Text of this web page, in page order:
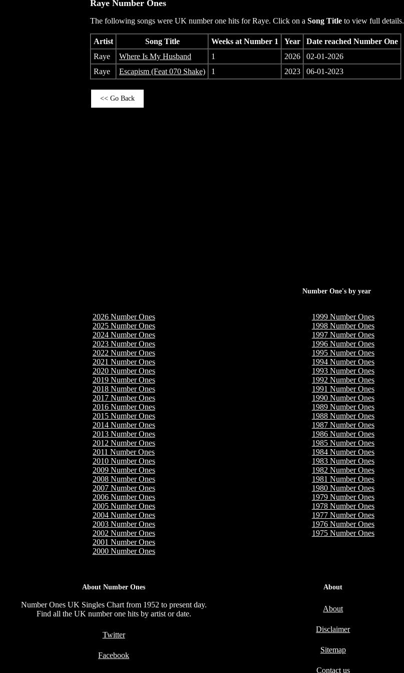
Raye Number Ones
The following songs were UK number one hits for Raye. Click on a Song Title to view full details.
Artist Song Title Weeks at Number 1 Year
Date reached Number One
Raye
Where Is My Husband 1 2026
02-01-2026
Raye
Escapism (Feat 070 Shake) 1 2023 06-01-2023
<< Go Back
Number One's by year
2026 Number Ones
2025 Number Ones
2024 Number Ones
2023 Number Ones
2022 Number Ones
2021 Number Ones
2020 Number Ones
2019 Number Ones
2018 Number Ones
2017 Number Ones
2016 Number Ones
2015 Number Ones
2014 Number Ones
2013 Number Ones
2012 Number Ones
2011 Number Ones
2010 Number Ones
2009 Number Ones
2008 Number Ones
2007 Number Ones
2006 Number Ones
2005 Number Ones
2004 Number Ones
2003 Number Ones
2002 Number Ones
2001 Number Ones
2000 Number Ones
1999 Number Ones
1998 Number Ones
1997 Number Ones
1996 Number Ones
1995 Number Ones
1994 Number Ones
1993 Number Ones
1992 Number Ones
1991 Number Ones
1990 Number Ones
1989 Number Ones
1988 Number Ones
1987 Number Ones
1986 Number Ones
1985 Number Ones
1984 Number Ones
1983 Number Ones
1982 Number Ones
1981 Number Ones
1980 Number Ones
1979 Number Ones
1978 Number Ones
1977 Number Ones
1976 Number Ones
1975 Number Ones
About Number Ones
Number Ones UK Singles Chart from 1952 to present day.
Find all the UK number one hits by artist or date.
Twitter
Facebook
About
About
Disclaimer
Sitemap
Contact us